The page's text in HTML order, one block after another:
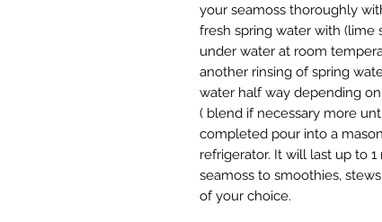
your seamoss thoroughly
fresh spring water with (lime
under water at room
another rinsing of spring
water half way depending
( blend if necessary more
completed pour into a
refrigerator. It will last up to
seamoss to smoothies,
of your choice.